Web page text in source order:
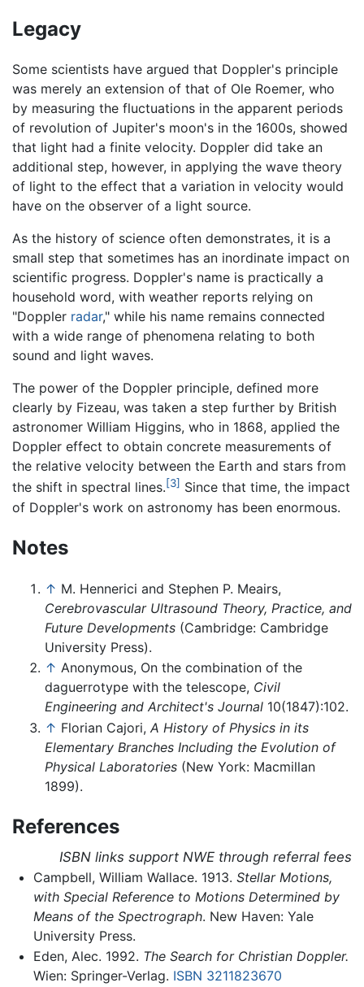
Legacy
Some scientists have argued that Doppler's principle
was merely an extension of that of Ole Roemer, who
by measuring the fluctuations in the apparent periods
of revolution of Jupiter's moon's in the 1600s, showed
that light had a finite velocity. Doppler did take an
additional step, however, in applying the wave theory
of light to the effect that a variation in velocity would
have on the observer of a light source.
As the history of science often demonstrates, it is a
small step that sometimes has an inordinate impact on
scientific progress. Doppler's name is practically a
household word, with weather reports relying on
"Doppler radar," while his name remains connected
with a wide range of phenomena relating to both
sound and light waves.
The power of the Doppler principle, defined more
clearly by Fizeau, was taken a step further by British
astronomer William Higgins, who in 1868, applied the
Doppler effect to obtain concrete measurements of
the relative velocity between the Earth and stars from
the shift in spectral lines.[3] Since that time, the impact
of Doppler's work on astronomy has been enormous.
Notes
↑ M. Hennerici and Stephen P. Meairs,
Cerebrovascular Ultrasound Theory, Practice, and
Future Developments (Cambridge: Cambridge
University Press).
↑ Anonymous, On the combination of the
daguerrotype with the telescope, Civil
Engineering and Architect's Journal 10(1847):102.
↑ Florian Cajori, A History of Physics in its
Elementary Branches Including the Evolution of
Physical Laboratories (New York: Macmillan
1899).
References
ISBN links support NWE through referral fees
Campbell, William Wallace. 1913. Stellar Motions,
with Special Reference to Motions Determined by
Means of the Spectrograph. New Haven: Yale
University Press.
Eden, Alec. 1992. The Search for Christian Doppler.
Wien: Springer-Verlag. ISBN 3211823670